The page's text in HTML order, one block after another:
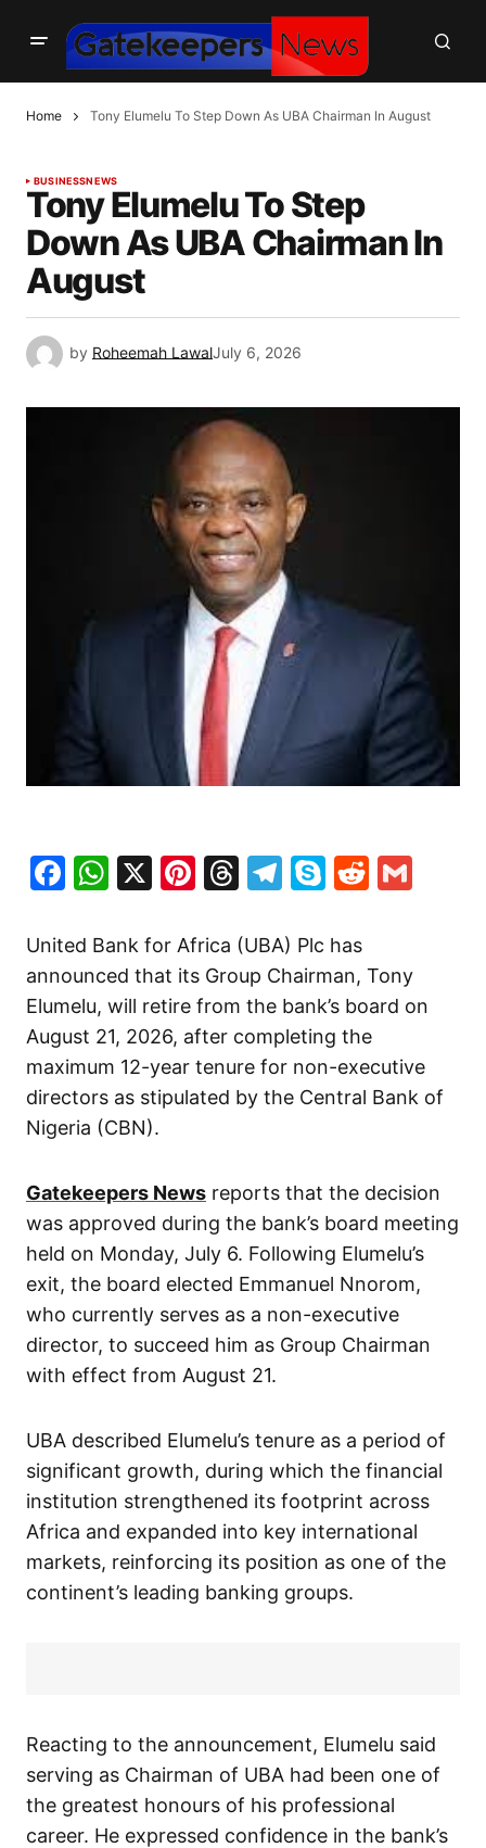
Home Tony Elumelu To Step Down As UBA Chairman In August
BUSINESSNEWS
Tony Elumelu To Step
Down As UBA Chairman In
August
by Roheemah LawalJuly 6, 2026
Facebook
WhatsApp
X Pinterest
Threads
Telegram
SkypeReddit
United Bank for Africa (UBA) Plc has
announced that its Group Chairman, Tony
Elumelu, will retire from the bank’s board on
August 21, 2026, after completing the
maximum 12-year tenure for non-executive
directors as stipulated by the Central Bank of
Nigeria (CBN).
Gatekeepers News reports that the decision
was approved during the bank’s board meeting
held on Monday, July 6. Following Elumelu’s
exit, the board elected Emmanuel Nnorom,
who currently serves as a non-executive
director, to succeed him as Group Chairman
with effect from August 21.
UBA described Elumelu’s tenure as a period of
significant growth, during which the financial
institution strengthened its footprint across
Africa and expanded into key international
markets, reinforcing its position as one of the
continent’s leading banking groups.
Reacting to the announcement, Elumelu said
serving as Chairman of UBA had been one of
the greatest honours of his professional
career. He expressed confidence in the bank’s